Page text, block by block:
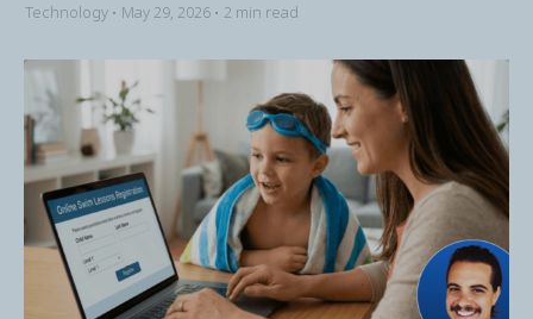
Technology • May 29, 2026 • 2 min read